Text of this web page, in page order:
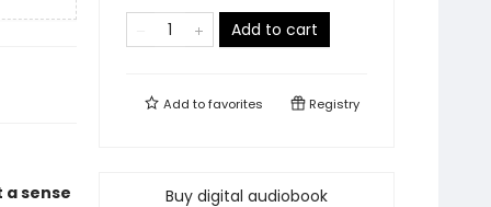
sense
Add to cart
Add tofavorites Registry
Buy digital audiobook